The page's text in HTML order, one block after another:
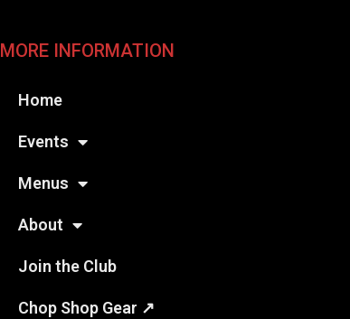
MORE INFORMATION
Home
Events
Menus
About
Join the Club
Chop Shop Gear ↗